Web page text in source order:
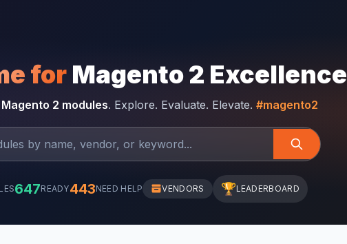
for Magento 2 Excellence
Magento 2 modules. Explore. Evaluate. Elevate. #magento2
647READY443NEED HELP VENDORS 🏆LEADERBOARD